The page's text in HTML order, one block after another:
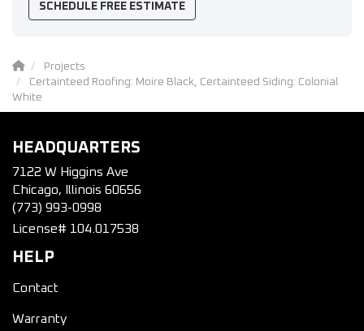
SCHEDULE FREE ESTIMATE
Projects
Certainteed Roofing: Moire Black, Certainteed Siding: Colonial
White
HEADQUARTERS
7122 W Higgins Ave
Chicago, Illinois 60656
(773) 993-0998
License# 104.017538
HELP
Contact
Warranty